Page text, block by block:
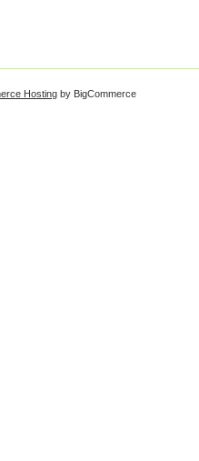
Hosting by BigCommerce